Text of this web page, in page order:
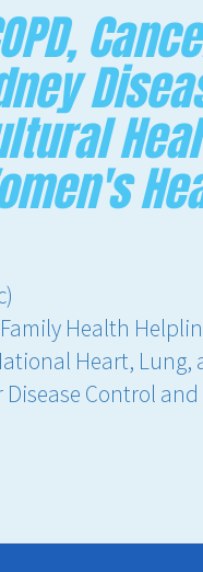
Health
Heart,
Control